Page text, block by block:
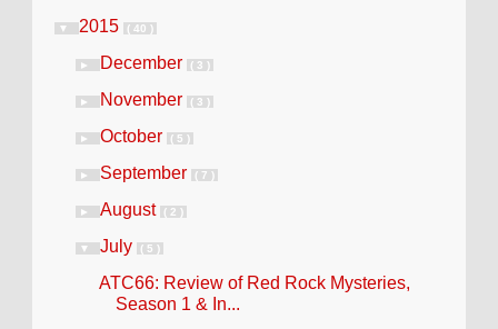
▼ 2015 ( 40 )
► December ( 3 )
► November ( 3 )
► October ( 5 )
► September ( 7 )
► August ( 2 )
▼ July ( 5 )
ATC66: Review of Red Rock Mysteries,
Season 1 & In...